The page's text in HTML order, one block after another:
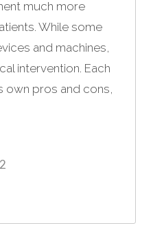
much more
While some
and machines,
intervention. Each
own pros and cons,